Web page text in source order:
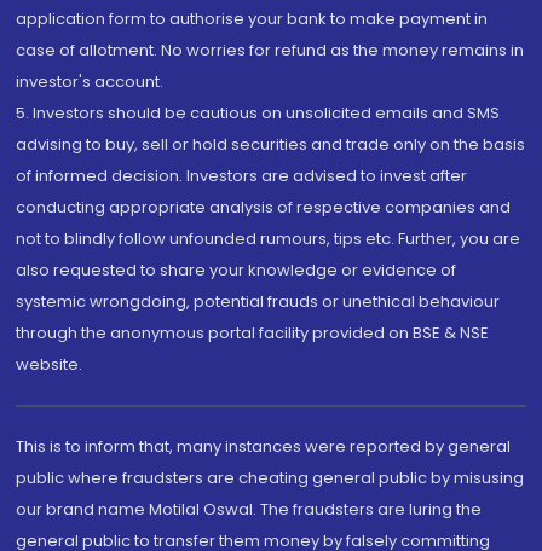
application form to authorise your bank to make payment in
case of allotment. No worries for refund as the money remains in
investor's account.
5. Investors should be cautious on unsolicited emails and SMS
advising to buy, sell or hold securities and trade only on the basis
of informed decision. Investors are advised to invest after
conducting appropriate analysis of respective companies and
not to blindly follow unfounded rumours, tips etc. Further, you are
also requested to share your knowledge or evidence of
systemic wrongdoing, potential frauds or unethical behaviour
through the anonymous portal facility provided on BSE & NSE
website.
This is to inform that, many instances were reported by general
public where fraudsters are cheating general public by misusing
our brand name Motilal Oswal. The fraudsters are luring the
general public to transfer them money by falsely committing